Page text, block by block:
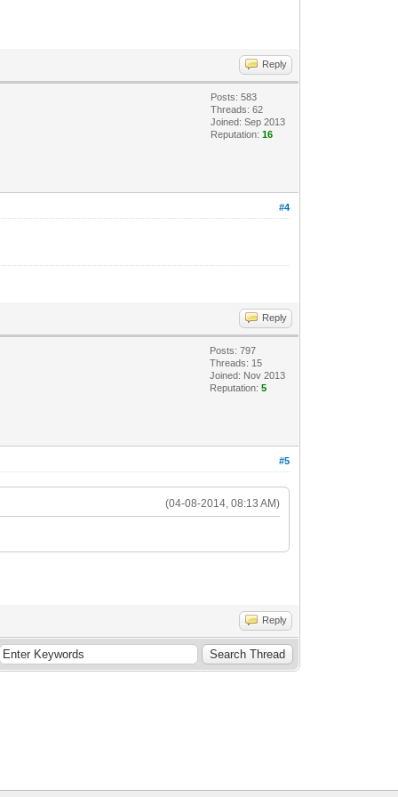
Reply
Posts: 583
Threads: 62
Joined: Sep 2013
Reputation:16
#4
Reply
Posts: 797
Threads: 15
Joined: Nov 2013
Reputation:5
#5
(04-08-2014, 08:13 AM)
Reply